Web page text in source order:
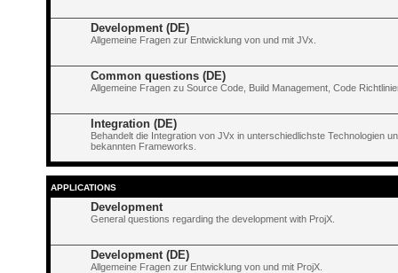
Development (DE)
Allgemeine Fragen zur Entwicklung von und mit JVx.
Common questions (DE)
Allgemeine Fragen zu Source Code, Build Management, Code
Integration (DE)
Behandelt die Integration von JVx in unterschiedlichste Technologien
bekannten Frameworks.
APPLICATIONS
Development
General questions regarding the development with ProjX.
Development (DE)
Allgemeine Fragen zur Entwicklung von und mit ProjX.